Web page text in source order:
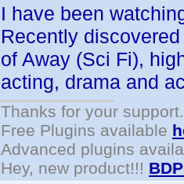
I have been
Recently
of Away (Sci Fi),
acting, drama and
Thanks for your support.
Free Plugins available
Advanced plugins
Hey, new product!!!